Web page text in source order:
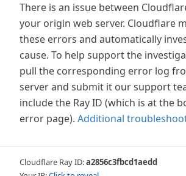
There is an issue between
your origin web server. Cloudflare
these errors and automatically
cause. To help support the
pull the corresponding error log
server and submit it our support
include the Ray ID (which is at the
error page). Additional
Cloudflare Ray ID:a2856c3fbcd1aedd